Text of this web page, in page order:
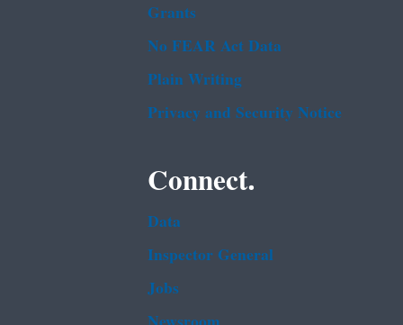
Grants
No FEAR Act Data
Plain Writing
Privacy and Security Notice
Connect.
Data
Inspector General
Jobs